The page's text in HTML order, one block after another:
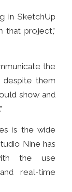
in SketchUp
that project,”
the
them
show and
is the wide
Nine has
the use
real-time